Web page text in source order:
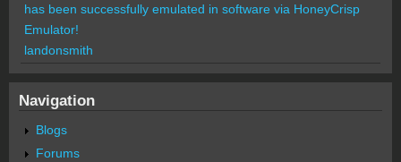
has been successfully emulated in software via HoneyCrisp
Emulator!
landonsmith
Navigation
Blogs
Forums